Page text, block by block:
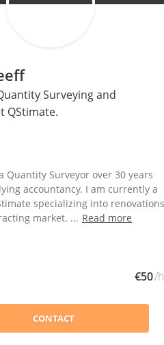
Surveying and
QStimate.
Quantity Surveyor over 30 years
accountancy. I am currently a
specializing into renovations
market. ... Read more
€50/
CONTACT